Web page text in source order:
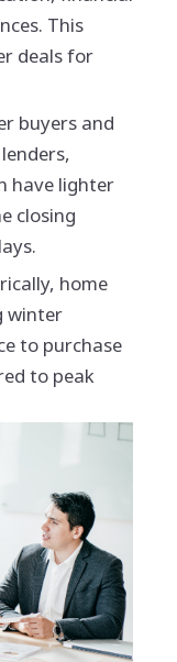
This
deals for
buyers and
have lighter
closing
home
winter
to purchase
to peak